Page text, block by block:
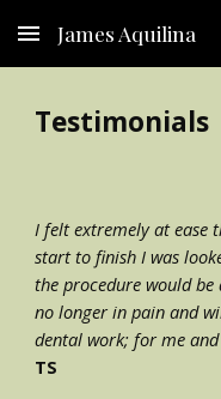
Skip to main content
James Aquilina
Testimonials
I felt extremely at ease
start to finish I was
the procedure would
no longer in pain and
dental work; for me
TS